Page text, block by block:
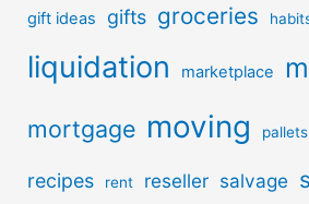
gift ideas gifts groceries
liquidation marketplace
mortgage moving pallets
recipes rent reseller salvage